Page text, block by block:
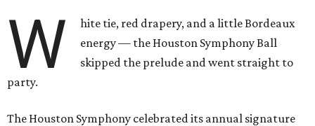
W
hite tie, red drapery, and a little Bordeaux
energy — the Houston Symphony Ball
skipped the prelude and went straight to
party.
The Houston Symphony celebrated its annual signature